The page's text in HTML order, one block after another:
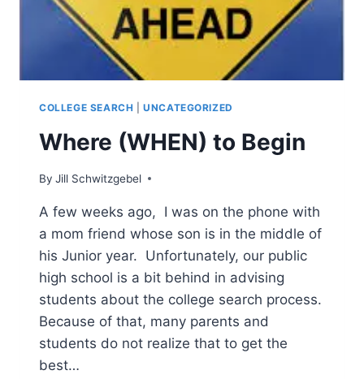
COLLEGE SEARCH |UNCATEGORIZED
Where (WHEN) to Begin
By Jill Schwitzgebel
A few weeks ago, I was on the phone with
a mom friend whose son is in the middle of
his Junior year. Unfortunately, our public
high school is a bit behind in advising
students about the college search process.
Because of that, many parents and
students do not realize that to get the
best…